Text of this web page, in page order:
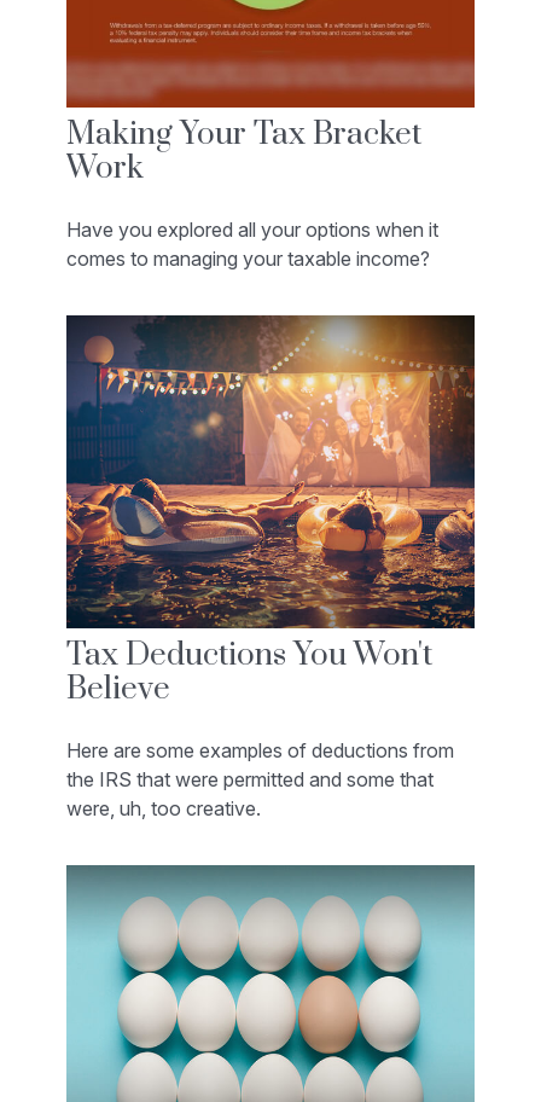
Making Your Tax Bracket
Work
Have you explored all your options when it
comes to managing your taxable income?
Tax Deductions You Won't
Believe
Here are some examples of deductions from
the IRS that were permitted and some that
were, uh, too creative.